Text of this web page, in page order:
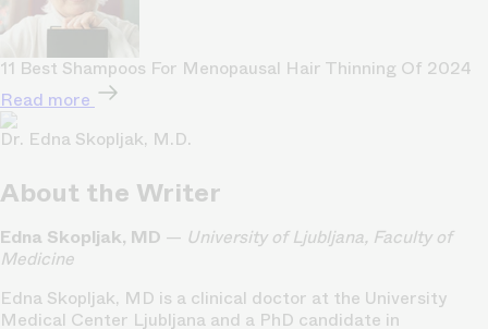
11 Best Shampoos For Menopausal Hair Thinning Of 2024
Read more
Dr. Edna Skopljak, M.D.
About the Writer
Edna Skopljak, MD — University of Ljubljana, Faculty of
Medicine
Edna Skopljak, MD is a clinical doctor at the University
Medical Center Ljubljana and a PhD candidate in